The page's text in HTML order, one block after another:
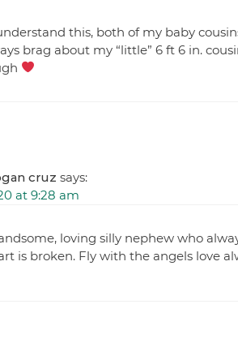
this, both of my baby
brag about my “little” 6 ft 6 in.
cruz says:
at 9:28 am
loving silly nephew who
is broken. Fly with the angels love